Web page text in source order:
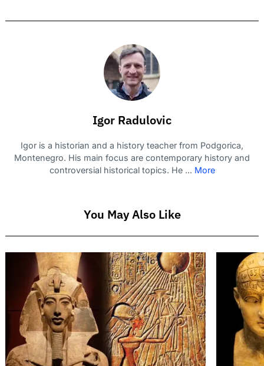
Igor Radulovic
Igor is a historian and a history teacher from Podgorica,
Montenegro. His main focus are contemporary history and
controversial historical topics. He ... More
You May Also Like